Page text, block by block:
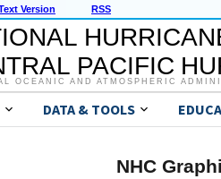
Version RSS
PACIFIC
OCEANIC AND ATMOSPHERIC
DATA & TOOLS
NHC